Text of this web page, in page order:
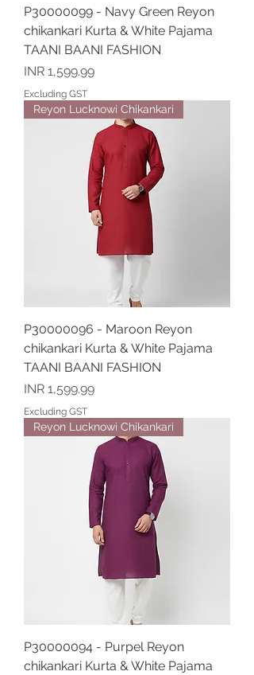
P30000099 - Navy Green Reyon
chikankari Kurta & White Pajama
TAANI BAANI FASHION
Price
INR 1,599.99
Excluding GST
Reyon Lucknowi Chikankari
P30000096 - Maroon Reyon
chikankari Kurta & White Pajama
TAANI BAANI FASHION
Price
INR 1,599.99
Excluding GST
Reyon Lucknowi Chikankari
P30000094 - Purpel Reyon
chikankari Kurta & White Pajama